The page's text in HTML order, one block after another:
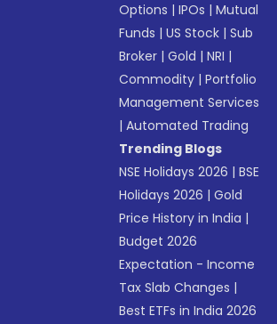
Options |IPOs |Mutual
Funds |US Stock |Sub
Broker |Gold |NRI |
Commodity |Portfolio
Management Services
|Automated Trading
Trending Blogs
NSE Holidays 2026 |BSE
Holidays 2026 |Gold
Price History in India |
Budget 2026
Expectation - Income
Tax Slab Changes |
Best ETFs in India 2026